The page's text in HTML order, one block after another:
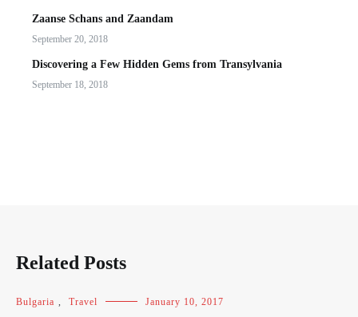
Zaanse Schans and Zaandam
September 20, 2018
Discovering a Few Hidden Gems from Transylvania
September 18, 2018
Related Posts
Bulgaria , Travel January 10, 2017